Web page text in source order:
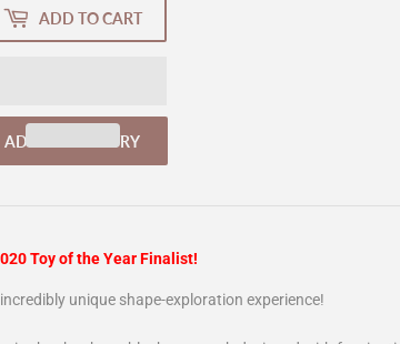
ADD TO CART
Toy of the Year Finalist!
unique shape-exploration experience!